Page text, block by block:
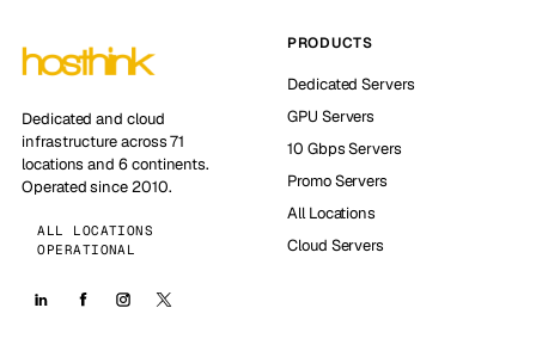
Dedicated and cloud
infrastructure across 71
locations and 6 continents.
Operated since 2010.
ALL LOCATIONS
OPERATIONAL
PRODUCTS
Dedicated Servers
GPU Servers
10 Gbps Servers
Promo Servers
All Locations
Cloud Servers